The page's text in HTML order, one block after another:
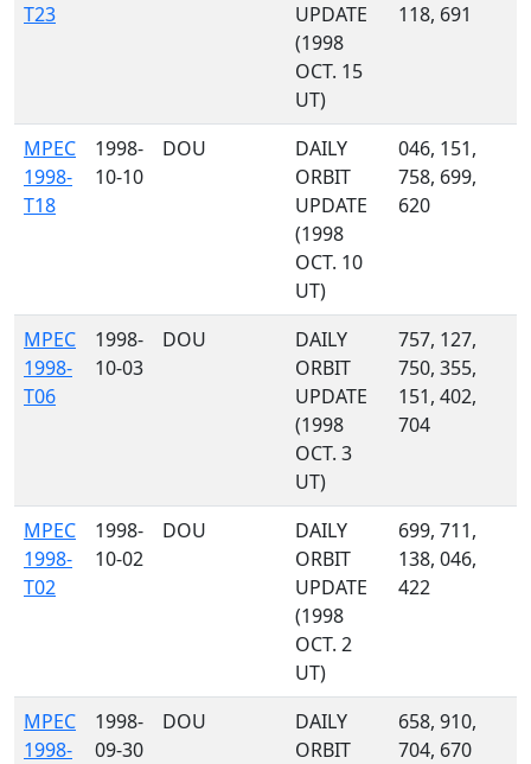
T23
UPDATE
(1998
OCT. 15
UT)
118, 691
MPEC
1998-
T18
1998-
10-10
DOU
DAILY
ORBIT
UPDATE
(1998
OCT. 10
UT)
046, 151,
758, 699,
620
MPEC
1998-
T06
1998-
10-03
DOU
DAILY
ORBIT
UPDATE
(1998
OCT. 3
UT)
757, 127,
750, 355,
151, 402,
704
MPEC
1998-
T02
1998-
10-02
DOU
DAILY
ORBIT
UPDATE
(1998
OCT. 2
UT)
699, 711,
138, 046,
422
MPEC
1998-
1998-
09-30
DOU
DAILY
ORBIT
658, 910,
704, 670